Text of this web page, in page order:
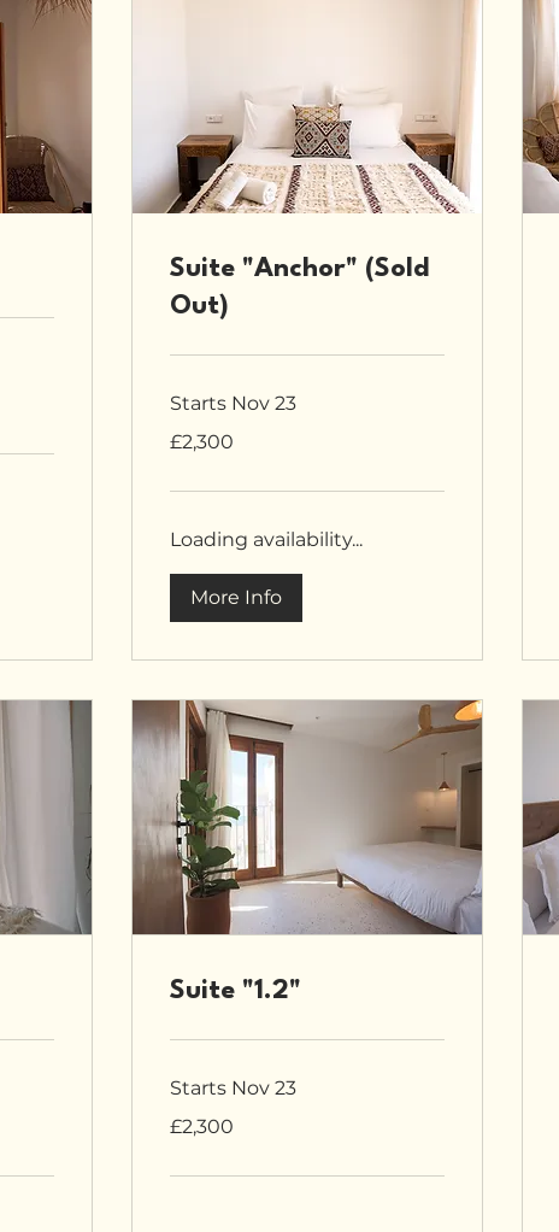
Suite "Anchor" (Sold
Out)
Starts Nov 23
British
pounds
£2,300
Loading availability...
More Info
Suite "1.2"
Starts Nov 23
British
pounds
£2,300